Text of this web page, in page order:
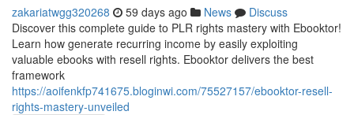
zakariatwgg320268 59 days ago News
Discuss
Discover this complete guide to PLR rights mastery with Ebooktor!
Learn how generate recurring income by easily exploiting
valuable ebooks with resell rights. Ebooktor delivers the best
framework
https://aoifenkfp741675.bloginwi.com/75527157/ebooktor-resell-
rights-mastery-unveiled